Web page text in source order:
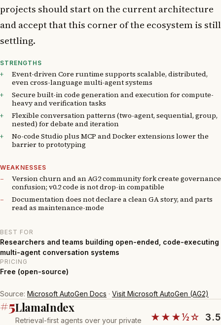
projects should start on the current architecture
and accept that this corner of the ecosystem is still
settling.
STRENGTHS
Event-driven Core runtime supports scalable, distributed,
even cross-language multi-agent systems
Secure built-in code generation and execution for compute-
heavy and verification tasks
Flexible conversation patterns (two-agent, sequential, group,
nested) for debate and iteration
No-code Studio plus MCP and Docker extensions lower the
barrier to prototyping
WEAKNESSES
Version churn and an AG2 community fork create governance
confusion; v0.2 code is not drop-in compatible
Documentation does not declare a clean GA story, and parts
read as maintenance-mode
BEST FOR
Researchers and teams building open-ended, code-executing
multi-agent conversation systems
PRICING
Free (open-source)
Source: Microsoft AutoGen Docs · Visit Microsoft AutoGen (AG2)
#5LlamaIndex
Retrieval-first agents over your private
★★★½☆ 3.5